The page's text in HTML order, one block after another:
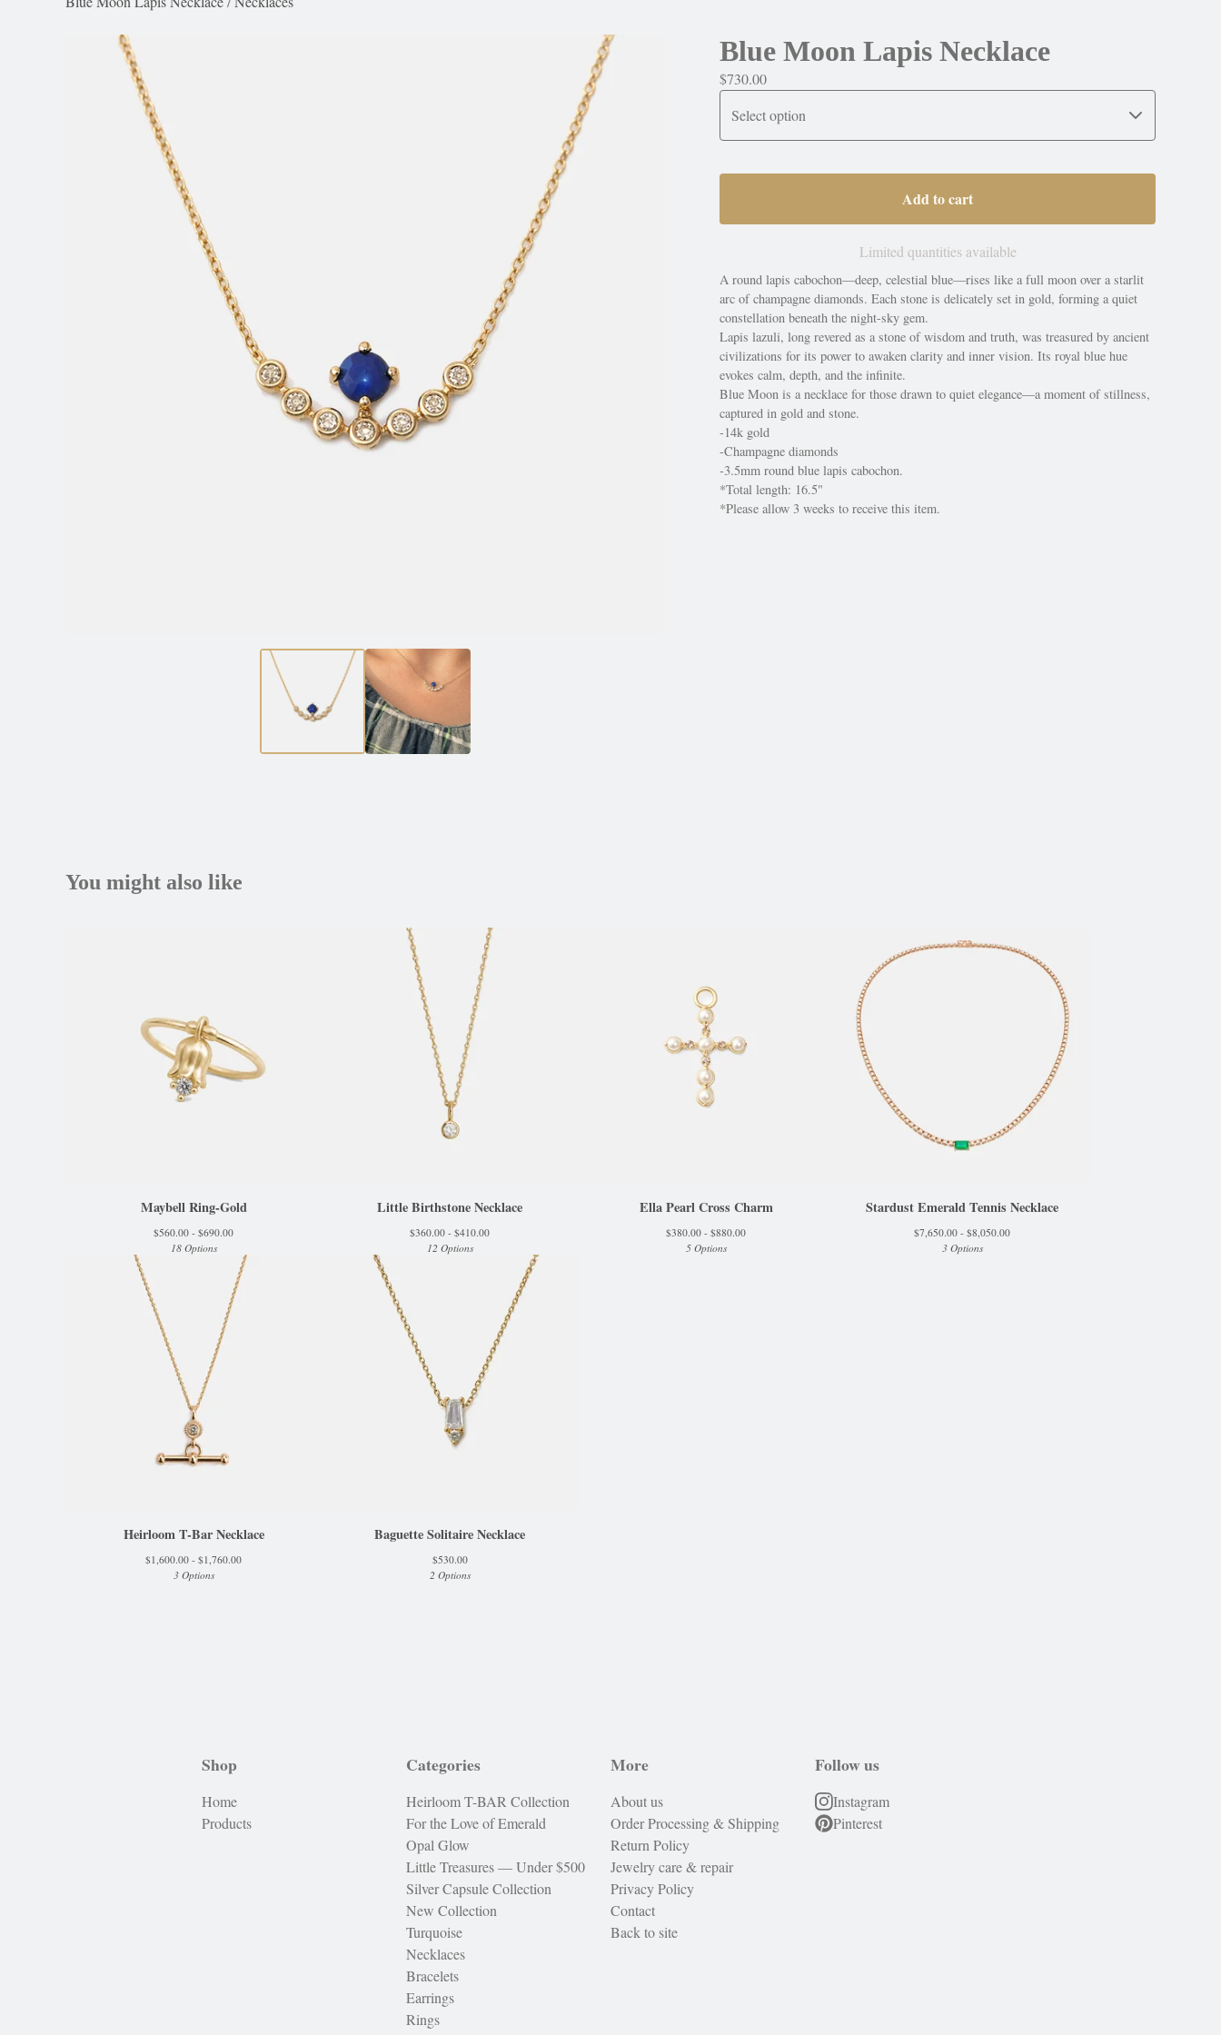
Blue Moon Lapis Necklace
$730.00
Add to cart
Limited quantities available
A round lapis cabochon—deep, celestial blue—rises like a full moon over a starlit
arc of champagne diamonds. Each stone is delicately set in gold, forming a quiet
constellation beneath the night-sky gem.
Lapis lazuli, long revered as a stone of wisdom and truth, was treasured by ancient
civilizations for its power to awaken clarity and inner vision. Its royal blue hue
evokes calm, depth, and the infinite.
Blue Moon is a necklace for those drawn to quiet elegance—a moment of stillness,
captured in gold and stone.
-14k gold
-Champagne diamonds
-3.5mm round blue lapis cabochon.
*Total length: 16.5"
*Please allow 3 weeks to receive this item.
You might also like
Maybell Ring-Gold
$560.00 - $690.00
18 Options
Little Birthstone Necklace
$360.00 - $410.00
12 Options
Ella Pearl Cross Charm
$380.00 - $880.00
5 Options
Stardust Emerald Tennis Necklace
$7,650.00 - $8,050.00
3 Options
Heirloom T-Bar Necklace
$1,600.00 - $1,760.00
3 Options
Baguette Solitaire Necklace
$530.00
2 Options
Shop
Home
Products
Categories
Heirloom T-BAR Collection
For the Love of Emerald
Opal Glow
Little Treasures — Under $500
Silver Capsule Collection
New Collection
Turquoise
Necklaces
Bracelets
Earrings
Rings
More
About us
Order Processing & Shipping
Return Policy
Jewelry care & repair
Privacy Policy
Contact
Back to site
Follow us
Instagram
Pinterest